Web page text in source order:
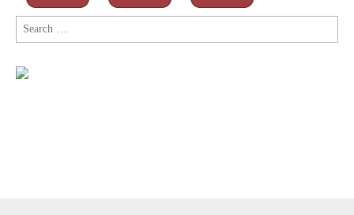
Search
for: